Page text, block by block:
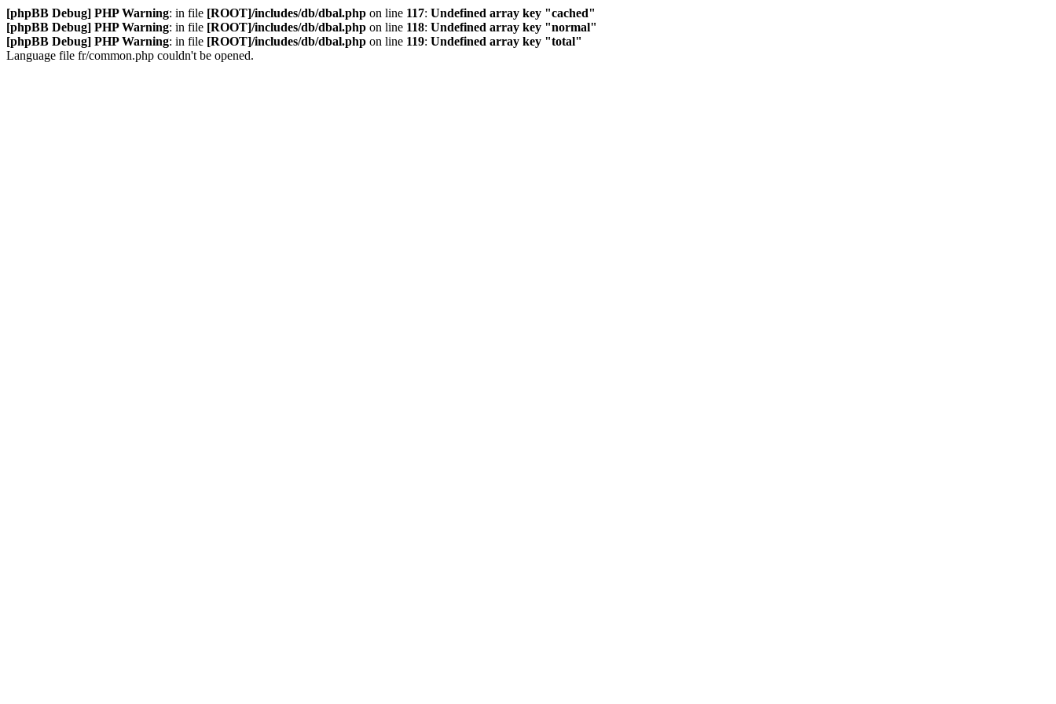
[phpBB Debug] PHP Warning: in file [ROOT]/includes/db/dbal.php on line 117: Undefined array key "cached"
[phpBB Debug] PHP Warning: in file [ROOT]/includes/db/dbal.php on line 118: Undefined array key "normal"
[phpBB Debug] PHP Warning: in file [ROOT]/includes/db/dbal.php on line 119: Undefined array key "total"
Language file fr/common.php couldn't be opened.